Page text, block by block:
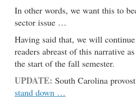
In other words, we want this to
sector issue …
Having said that, we will
readers abreast of this narrative
the start of the fall semester.
UPDATE: South Carolina
stand down …